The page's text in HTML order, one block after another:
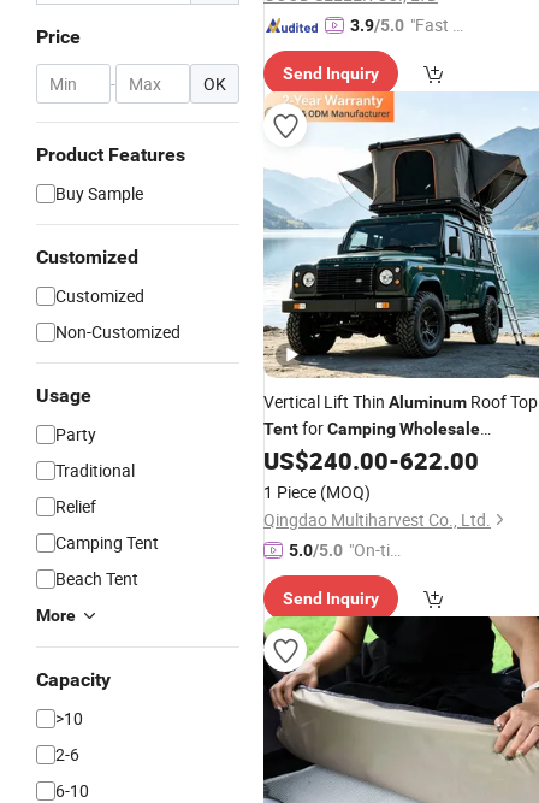
Price
- OK
Product Features
Buy Sample
Customized
Customized
Non-Customized
Usage
Party
Traditional
Relief
Camping Tent
Beach Tent
More
Capacity
>10
2-6
6-10
3.9/5.0 "Fast R
Send Inquiry
Vertical Lift Thin Aluminum Roof Top
TentforCampingWholesale
Distributors
US$240.00-622.00
1 Piece (MOQ)
Qingdao Multiharvest Co., Ltd.
5.0/5.0 "On-tim
e Delive
ry"
Send Inquiry